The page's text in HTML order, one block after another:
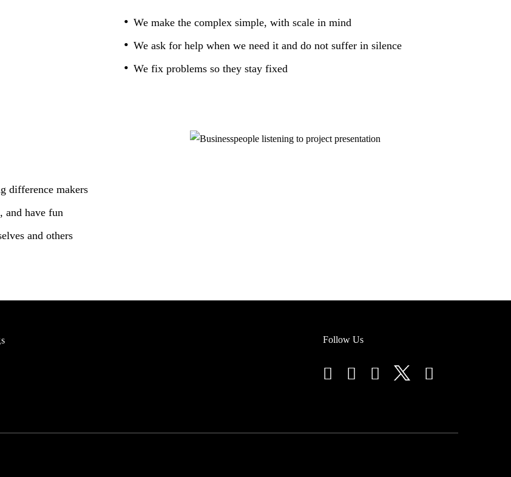
We make the complex simple, with scale in mind
We ask for help when we need it and do not suffer in silence
We fix problems so they stay fixed
difference makers
and have fun
and others
Follow Us